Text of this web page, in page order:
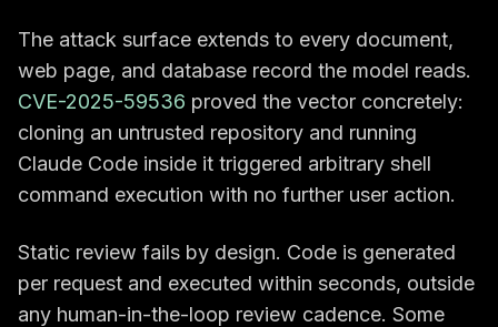
The attack surface extends to every document,
web page, and database record the model reads.
CVE-2025-59536 proved the vector concretely:
cloning an untrusted repository and running
Claude Code inside it triggered arbitrary shell
command execution with no further user action.
Static review fails by design. Code is generated
per request and executed within seconds, outside
any human-in-the-loop review cadence. Some